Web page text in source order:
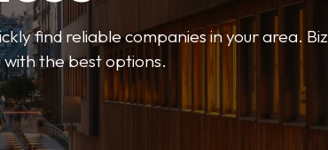
find reliable companies in your area. Biz
with the best options.